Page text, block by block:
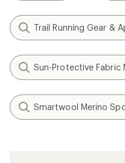
Trail Running Gear &
Sun-Protective Fabric
Smartwool Merino